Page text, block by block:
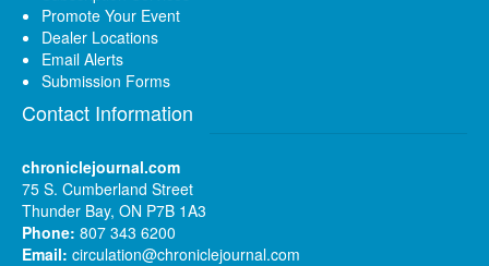
Promote Your Event
Dealer Locations
Email Alerts
Submission Forms
Contact Information
chroniclejournal.com
75 S. Cumberland Street
Thunder Bay, ON P7B 1A3
Phone: 807 343 6200
Email: circulation@chroniclejournal.com